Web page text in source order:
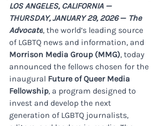
LOS ANGELES, CALIFORNIA — ​
THURSDAY, JANUARY 29, 2026 — The
Advocate, the world’s leading source
of LGBTQ news and information, and
Morrison Media Group (MMG), today
announced the fellows chosen for the
inaugural Future of Queer Media
Fellowship, a program designed to
invest and develop the next
generation of LGBTQ journalists,